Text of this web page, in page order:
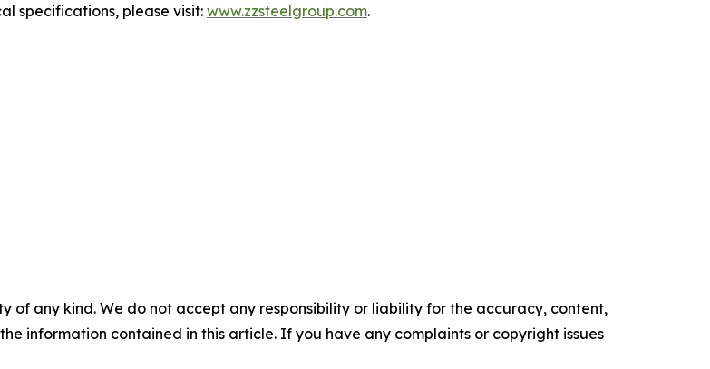
specifications, please visit: www.zzsteelgroup.com.
of any kind. We do not accept any responsibility or liability for the accuracy, content,
information contained in this article. If you have any complaints or copyright issues